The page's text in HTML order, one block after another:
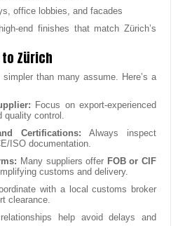
office lobbies, and facades
end finishes that match Zürich’s
Zürich
than many assume. Here’s a
Focus on export-experienced
quality control.
Certifications: Always inspect
ISO documentation.
Many suppliers offer FOB or CIF
customs and delivery.
with a local customs broker
clearance.
help avoid delays and